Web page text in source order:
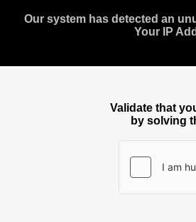
Our system has detected an
Your IP
Validate that
by solving